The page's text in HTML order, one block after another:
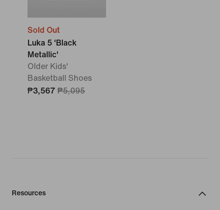
Sold Out
Luka 5 'Black
Metallic'
Older Kids'
Basketball Shoes
₱3,567 ₱5,095
Resources